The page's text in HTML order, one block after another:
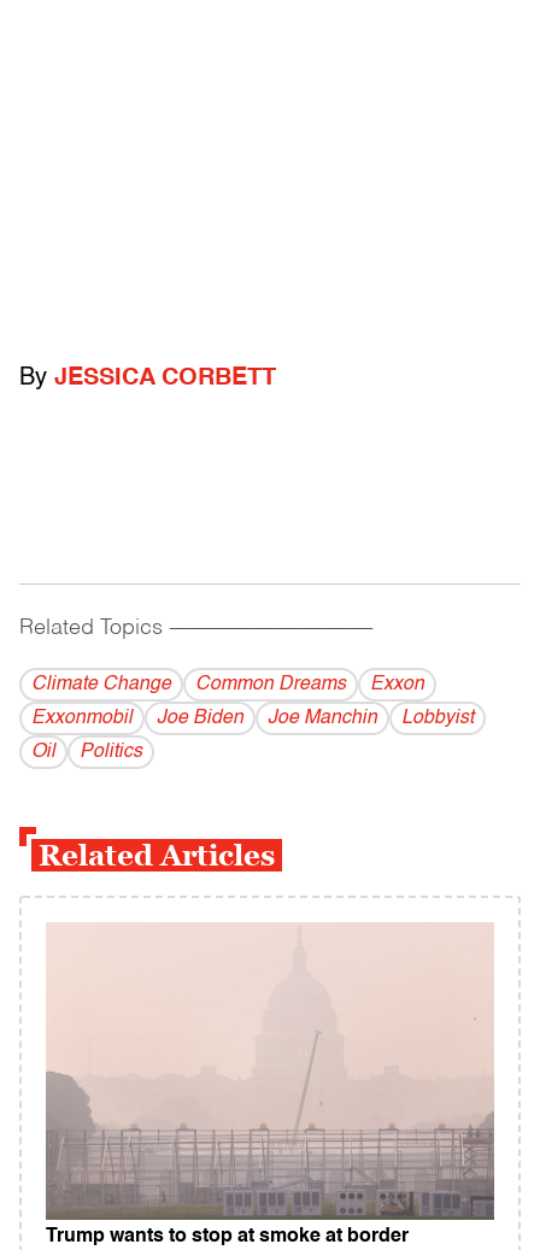
By JESSICA CORBETT
Related Topics ------------------------------------------
Climate Change Common Dreams
Exxon
Exxonmobil
Joe Biden Joe Manchin
Lobbyist
Oil
Politics
Related Articles
Trump wants to stop at smoke at border